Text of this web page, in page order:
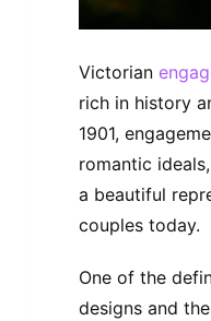
Victorian
rich in history
1901,
romantic
a beautiful
couples today.
One of the
designs and